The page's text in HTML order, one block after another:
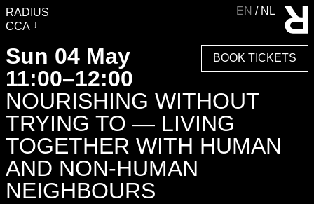
RADIUS
CCA
VISIT
EXHIBITIONS
EVENTS
EDUCATION & COMMUNITY
PUBLICATIONS
ABOUT RADIUS
SUPPORT RADIUS
EN NL
Sun 04 May
11:00–12:00
NOURISHING WITHOUT
TRYING TO — LIVING
TOGETHER WITH HUMAN
AND NON-HUMAN
NEIGHBOURS
BOOK TICKETS